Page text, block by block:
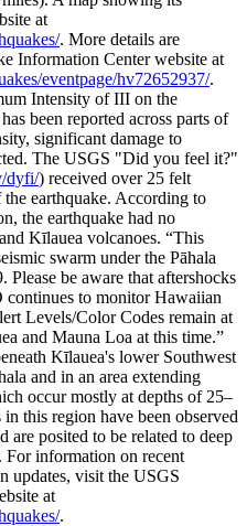
at
. More details are
Information Center website at
eventpage/hv72652937/.
Intensity of III on the
been reported across parts of
significant damage to
The USGS "Did you feel it?"
dyfi/) received over 25 felt
earthquake. According to
the earthquake had no
Kīlauea volcanoes. “This
swarm under the Pāhala
be aware that aftershocks
to monitor Hawaiian
Levels/Color Codes remain at
and Mauna Loa at this time.”
Kīlauea's lower Southwest
and in an area extending
occur mostly at depths of 25–
this region have been observed
are posited to be related to deep
For information on recent
updates, visit the USGS
at
.